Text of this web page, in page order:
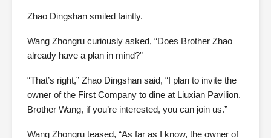
Zhao Dingshan smiled faintly.
Wang Zhongru curiously asked, “Does Brother Zhao
already have a plan in mind?”
“That’s right,” Zhao Dingshan said, “I plan to invite the
owner of the First Company to dine at Liuxian Pavilion.
Brother Wang, if you’re interested, you can join us.”
Wang Zhongru teased, “As far as I know, the owner of